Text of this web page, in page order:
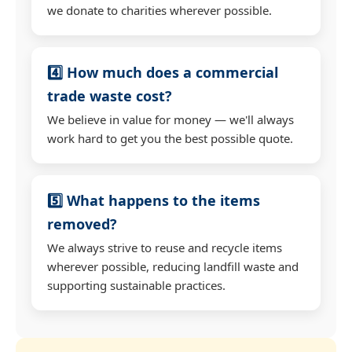
we donate to charities wherever possible.
4️⃣ How much does a commercial
trade waste cost?
We believe in value for money — we'll always
work hard to get you the best possible quote.
5️⃣ What happens to the items
removed?
We always strive to reuse and recycle items
wherever possible, reducing landfill waste and
supporting sustainable practices.